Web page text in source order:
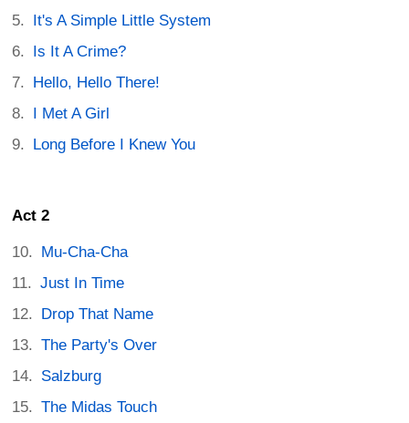
It's A Simple Little System
Is It A Crime?
Hello, Hello There!
I Met A Girl
Long Before I Knew You
Act 2
Mu-Cha-Cha
Just In Time
Drop That Name
The Party's Over
Salzburg
The Midas Touch